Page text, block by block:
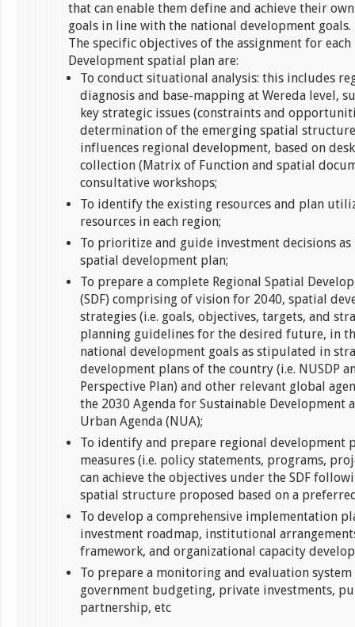
that can enable them define and achieve their
goals in line with the national development goals.
The specific objectives of the assignment for each
Development spatial plan are:
To conduct situational analysis: this includes
diagnosis and base-mapping at Wereda level,
key strategic issues (constraints and
determination of the emerging spatial
influences regional development, based on
collection (Matrix of Function and spatial
consultative workshops;
To identify the existing resources and plan
resources in each region;
To prioritize and guide investment decisions
spatial development plan;
To prepare a complete Regional Spatial
(SDF) comprising of vision for 2040, spatial
strategies (i.e. goals, objectives, targets, and
planning guidelines for the desired future, in
national development goals as stipulated in
development plans of the country (i.e. NUSDP
Perspective Plan) and other relevant global
the 2030 Agenda for Sustainable Development
Urban Agenda (NUA);
To identify and prepare regional development
measures (i.e. policy statements, programs,
can achieve the objectives under the SDF
spatial structure proposed based on a
To develop a comprehensive implementation
investment roadmap, institutional
framework, and organizational capacity
To prepare a monitoring and evaluation
government budgeting, private investments,
partnership, etc